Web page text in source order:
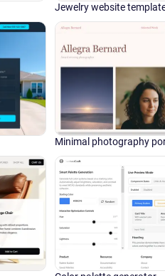
Jewelry website
Minimal photography